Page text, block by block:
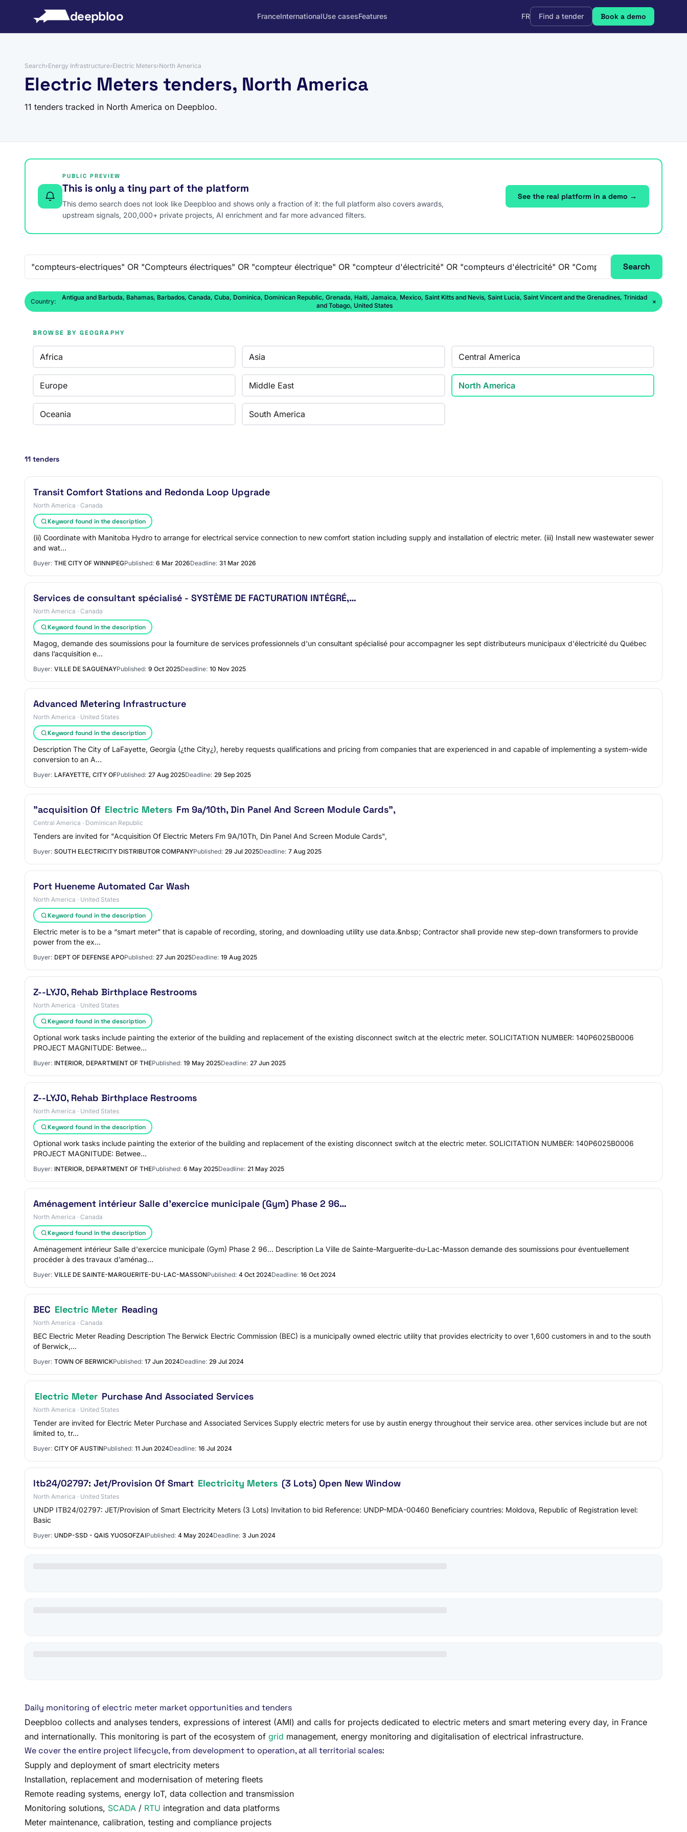
deepbloo FranceInternationalUse casesFeatures FR Find a tender Book a demo
Search›Energy Infrastructure›Electric Meters›North America
Electric Meters tenders, North America
11 tenders tracked in North America on Deepbloo.
PUBLIC PREVIEW
This is only a tiny part of the platform
This demo search does not look like Deepbloo and shows only a fraction of it: the full platform also covers awards,
upstream signals, 200,000+ private projects, AI enrichment and far more advanced filters.
See the real platform in a demo →
Search
Country:
Antigua and Barbuda, Bahamas, Barbados, Canada, Cuba, Dominica, Dominican Republic, Grenada, Haiti, Jamaica, Mexico, Saint Kitts and Nevis, Saint Lucia, Saint Vincent and the Grenadines, Trinidad
and Tobago, United States
×
BROWSE BY GEOGRAPHY
Africa Asia Central America
Europe Middle East North America
Oceania South America
11 tenders
Transit Comfort Stations and Redonda Loop Upgrade
North America · Canada
Keyword found in the description
(ii) Coordinate with Manitoba Hydro to arrange for electrical service connection to new comfort station including supply and installation of electric meter. (iii) Install new wastewater sewer
and wat…
Buyer: THE CITY OF WINNIPEGPublished: 6 Mar 2026Deadline: 31 Mar 2026
Services de consultant spécialisé - SYSTÈME DE FACTURATION INTÉGRÉ,…
North America · Canada
Keyword found in the description
Magog, demande des soumissions pour la fourniture de services professionnels d'un consultant spécialisé pour accompagner les sept distributeurs municipaux d'électricité du Québec
dans l’acquisition e…
Buyer: VILLE DE SAGUENAYPublished: 9 Oct 2025Deadline: 10 Nov 2025
Advanced Metering Infrastructure
North America · United States
Keyword found in the description
Description The City of LaFayette, Georgia (¿the City¿), hereby requests qualifications and pricing from companies that are experienced in and capable of implementing a system-wide
conversion to an A…
Buyer: LAFAYETTE, CITY OFPublished: 27 Aug 2025Deadline: 29 Sep 2025
"acquisition Of Electric Meters Fm 9a/10th, Din Panel And Screen Module Cards",
Central America · Dominican Republic
Tenders are invited for "Acquisition Of Electric Meters Fm 9A/10Th, Din Panel And Screen Module Cards",
Buyer: SOUTH ELECTRICITY DISTRIBUTOR COMPANYPublished: 29 Jul 2025Deadline: 7 Aug 2025
Port Hueneme Automated Car Wash
North America · United States
Keyword found in the description
Electric meter is to be a “smart meter” that is capable of recording, storing, and downloading utility use data.&nbsp; Contractor shall provide new step-down transformers to provide
power from the ex…
Buyer: DEPT OF DEFENSE APOPublished: 27 Jun 2025Deadline: 19 Aug 2025
Z--LYJO, Rehab Birthplace Restrooms
North America · United States
Keyword found in the description
Optional work tasks include painting the exterior of the building and replacement of the existing disconnect switch at the electric meter. SOLICITATION NUMBER: 140P6025B0006
PROJECT MAGNITUDE: Betwee…
Buyer: INTERIOR, DEPARTMENT OF THEPublished: 19 May 2025Deadline: 27 Jun 2025
Z--LYJO, Rehab Birthplace Restrooms
North America · United States
Keyword found in the description
Optional work tasks include painting the exterior of the building and replacement of the existing disconnect switch at the electric meter. SOLICITATION NUMBER: 140P6025B0006
PROJECT MAGNITUDE: Betwee…
Buyer: INTERIOR, DEPARTMENT OF THEPublished: 6 May 2025Deadline: 21 May 2025
Aménagement intérieur Salle d'exercice municipale (Gym) Phase 2 96…
North America · Canada
Keyword found in the description
Aménagement intérieur Salle d'exercice municipale (Gym) Phase 2 96… Description La Ville de Sainte-Marguerite-du-Lac-Masson demande des soumissions pour éventuellement
procéder à des travaux d’aménag…
Buyer: VILLE DE SAINTE-MARGUERITE-DU-LAC-MASSONPublished: 4 Oct 2024Deadline: 16 Oct 2024
BEC Electric Meter Reading
North America · Canada
BEC Electric Meter Reading Description The Berwick Electric Commission (BEC) is a municipally owned electric utility that provides electricity to over 1,600 customers in and to the south
of Berwick,…
Buyer: TOWN OF BERWICKPublished: 17 Jun 2024Deadline: 29 Jul 2024
Electric Meter Purchase And Associated Services
North America · United States
Tender are invited for Electric Meter Purchase and Associated Services Supply electric meters for use by austin energy throughout their service area. other services include but are not
limited to, tr…
Buyer: CITY OF AUSTINPublished: 11 Jun 2024Deadline: 16 Jul 2024
Itb24/02797: Jet/Provision Of Smart Electricity Meters (3 Lots) Open New Window
North America · United States
UNDP ITB24/02797: JET/Provision of Smart Electricity Meters (3 Lots) Invitation to bid Reference: UNDP-MDA-00460 Beneficiary countries: Moldova, Republic of Registration level:
Basic
Buyer: UNDP-SSD - QAIS YUOSOFZAIPublished: 4 May 2024Deadline: 3 Jun 2024
Daily monitoring of electric meter market opportunities and tenders
Deepbloo collects and analyses tenders, expressions of interest (AMI) and calls for projects dedicated to electric meters and smart metering every day, in France
and internationally. This monitoring is part of the ecosystem of grid management, energy monitoring and digitalisation of electrical infrastructure.
We cover the entire project lifecycle, from development to operation, at all territorial scales:
Supply and deployment of smart electricity meters
Installation, replacement and modernisation of metering fleets
Remote reading systems, energy IoT, data collection and transmission
Monitoring solutions, SCADA / RTU integration and data platforms
Meter maintenance, calibration, testing and compliance projects